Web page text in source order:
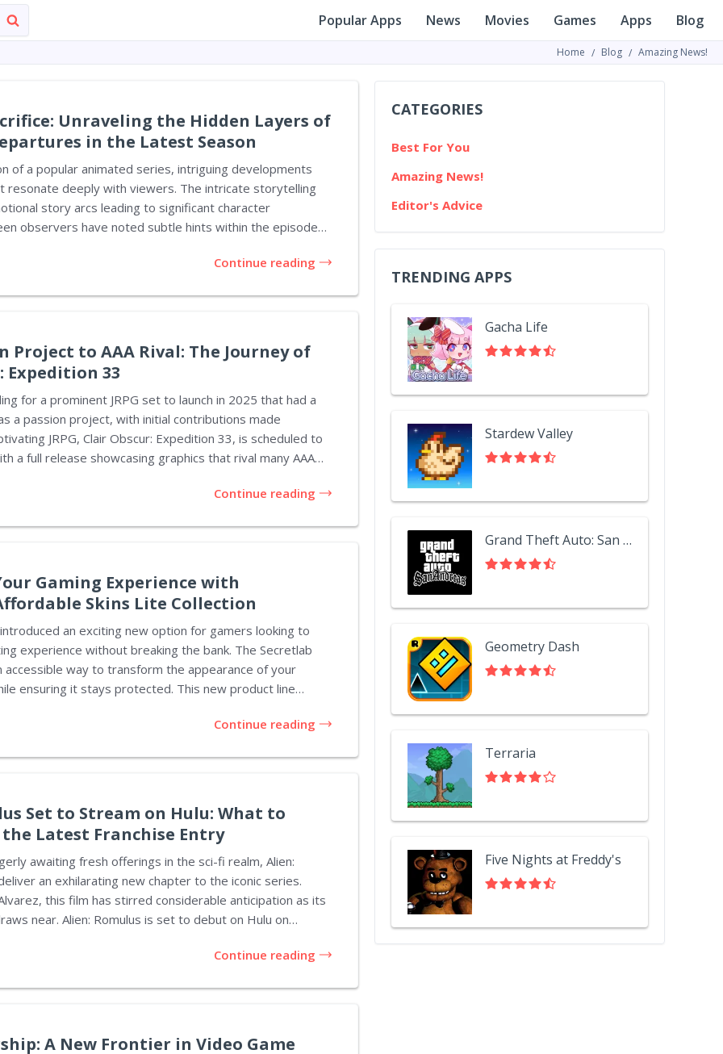
Popular Apps News Movies Games Apps Blog
Home Blog Amazing News!
Unraveling the Hidden Layers of
in the Latest Season
of a popular animated series, intriguing developments
resonate deeply with viewers. The intricate storytelling
story arcs leading to significant character
observers have noted subtle hints within the episodes
the Pattern', fans are treated to the familiar sight of
Continue reading
Project to AAA Rival: The Journey of
Expedition 33
for a prominent JRPG set to launch in 2025 that had a
a passion project, with initial contributions made
JRPG, Clair Obscur: Expedition 33, is scheduled to
a full release showcasing graphics that rival many AAA
interview, noting that writer Jennifer Svedberg-Yen joined
Continue reading
Gaming Experience with
Skins Lite Collection
an exciting new option for gamers looking to
experience without breaking the bank. The Secretlab
accessible way to transform the appearance of your
ensuring it stays protected. This new product line
Continue reading
Set to Stream on Hulu: What to
Latest Franchise Entry
awaiting fresh offerings in the sci-fi realm, Alien:
an exhilarating new chapter to the iconic series.
this film has stirred considerable anticipation as its
set to debut on Hulu on
release, and soon fans will be able to experience it in
Continue reading
A New Frontier in Video Game
CATEGORIES
Best For You
Amazing News!
Editor's Advice
TRENDING APPS
Gacha Life
Stardew Valley
Grand Theft Auto: San Andreas
Geometry Dash
Terraria
Five Nights at Freddy's